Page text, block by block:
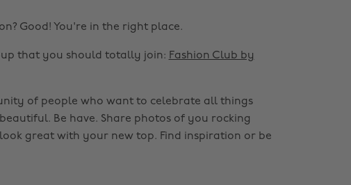
Good! You're in the right place.
that you should totally join: Fashion Club by
of people who want to celebrate all things
Be have. Share photos of you rocking
great with your new top. Find inspiration or be